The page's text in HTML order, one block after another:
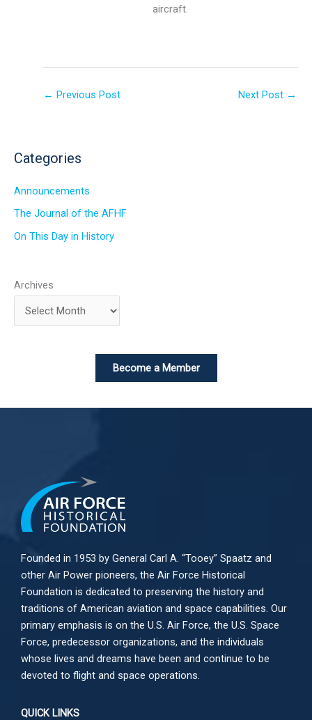
aircraft.
← Previous Post Next Post →
Categories
Announcements
The Journal of the AFHF
On This Day in History
Archives
Become a Member
Founded in 1953 by General Carl A. “Tooey” Spaatz and
other Air Power pioneers, the Air Force Historical
Foundation is dedicated to preserving the history and
traditions of American aviation and space capabilities. Our
primary emphasis is on the U.S. Air Force, the U.S. Space
Force, predecessor organizations, and the individuals
whose lives and dreams have been and continue to be
devoted to flight and space operations.
QUICK LINKS